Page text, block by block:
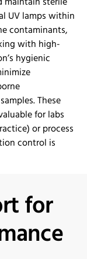
UV lamps within
contaminants,
with high-
hygienic
These
for labs
or process
control is
for